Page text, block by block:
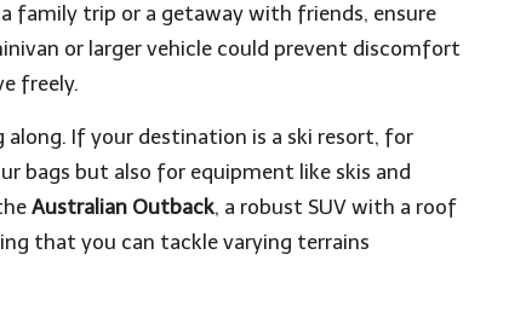
family trip or a getaway with friends, ensure
or larger vehicle could prevent discomfort
freely.
along. If your destination is a ski resort, for
bags but also for equipment like skis and
Australian Outback, a robust SUV with a roof
that you can tackle varying terrains